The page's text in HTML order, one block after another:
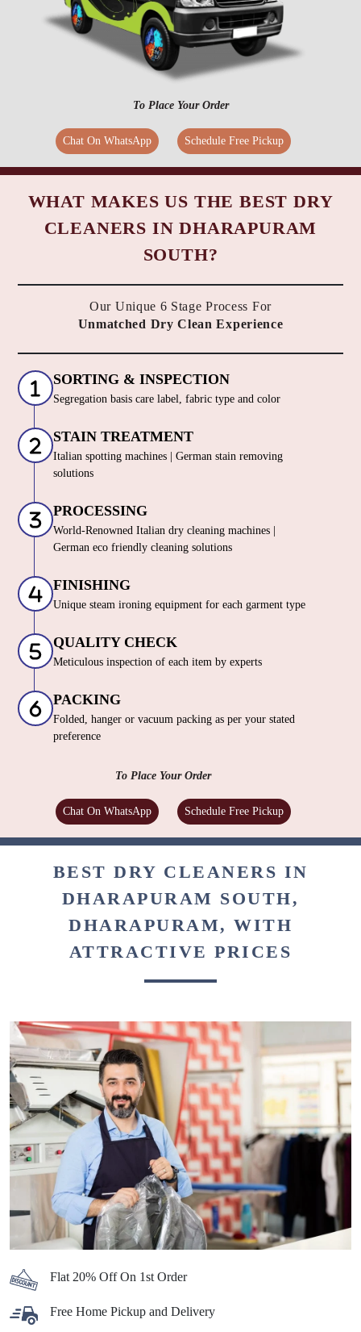
To Place Your Order
Chat On WhatsApp Schedule Free Pickup
WHAT MAKES US THE BEST DRY
CLEANERS IN DHARAPURAM
SOUTH?
Our Unique 6 Stage Process For
Unmatched Dry Clean Experience
SORTING & INSPECTION
Segregation basis care label, fabric type and color
STAIN TREATMENT
Italian spotting machines | German stain removing
solutions
PROCESSING
World-Renowned Italian dry cleaning machines |
German eco friendly cleaning solutions
FINISHING
Unique steam ironing equipment for each garment type
QUALITY CHECK
Meticulous inspection of each item by experts
PACKING
Folded, hanger or vacuum packing as per your stated
preference
To Place Your Order
Chat On WhatsApp Schedule Free Pickup
BEST DRY CLEANERS IN
DHARAPURAM SOUTH,
DHARAPURAM, WITH
ATTRACTIVE PRICES
Flat 20% Off On 1st Order
Free Home Pickup and Delivery